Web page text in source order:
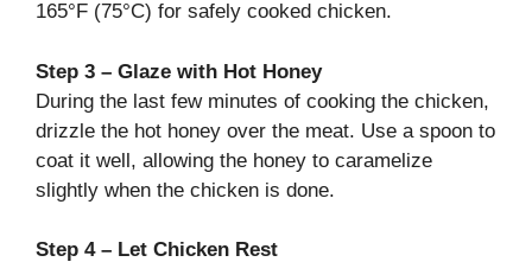
165°F (75°C) for safely cooked chicken.
Step 3 – Glaze with Hot Honey
During the last few minutes of cooking the chicken,
drizzle the hot honey over the meat. Use a spoon to
coat it well, allowing the honey to caramelize
slightly when the chicken is done.
Step 4 – Let Chicken Rest